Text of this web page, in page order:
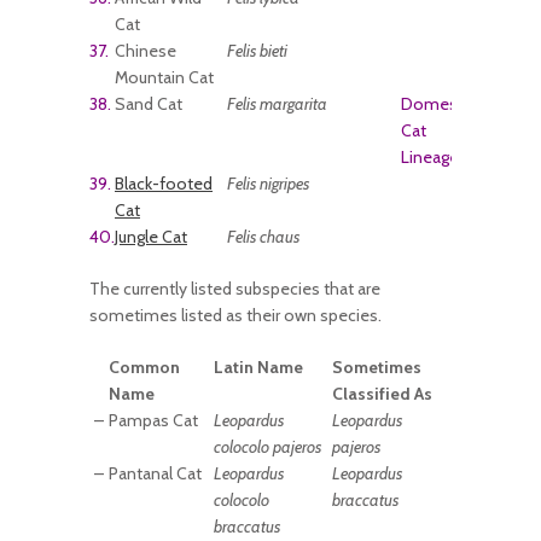
Cat
37. Chinese
Mountain Cat
Felis bieti
38. Sand Cat Felis margarita
Domestic
Cat
Lineage
39. Black-footed
Cat
Felis nigripes
40.Jungle Cat Felis chaus
The currently listed subspecies that are
sometimes listed as their own species.
Common
Name
Latin Name
Sometimes
Classified As
– Pampas Cat
Leopardus
colocolo pajeros
Leopardus
pajeros
– Pantanal Cat Leopardus
colocolo
braccatus
Leopardus
braccatus